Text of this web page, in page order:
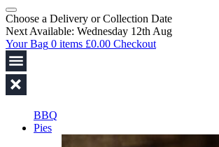
Choose a Delivery orCollection Date
Next Available: Wednesday 12th Aug
Your Bag 0 items £0.00 Checkout
BBQ
Pies